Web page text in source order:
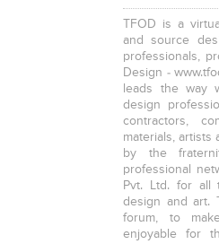
TFOD is a
and source
professionals,
Design -
leads the way
design
contractors,
materials, artists
by the
professional
Pvt. Ltd. for all
design and art.
forum, to
enjoyable for